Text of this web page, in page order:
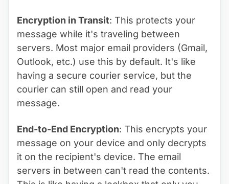
Encryption in Transit: This protects your
message while it's traveling between
servers. Most major email providers (Gmail,
Outlook, etc.) use this by default. It's like
having a secure courier service, but the
courier can still open and read your
message.
End-to-End Encryption: This encrypts your
message on your device and only decrypts
it on the recipient's device. The email
servers in between can't read the contents.